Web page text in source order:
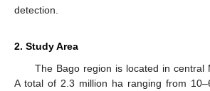
detection.
2. Study Area
The Bago region is located in central
A total of 2.3 million ha ranging from